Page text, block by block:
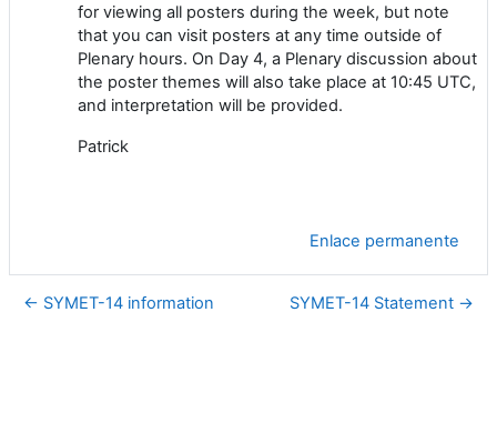
for viewing all posters during the week, but note
that you can visit posters at any time outside of
Plenary hours. On Day 4, a Plenary discussion about
the poster themes will also take place at 10:45 UTC,
and interpretation will be provided.
Patrick
Enlace permanente
← SYMET-14 information SYMET-14 Statement →